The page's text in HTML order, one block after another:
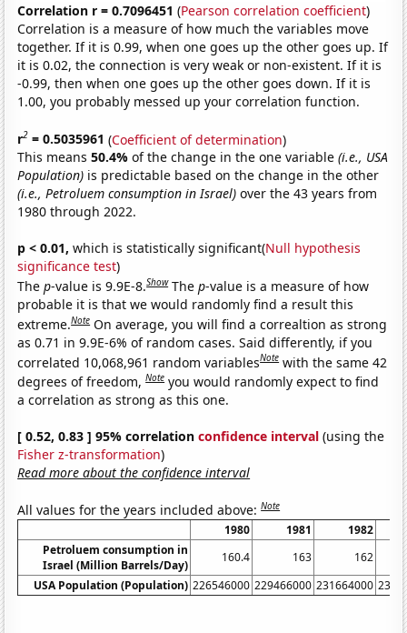
Correlation r = 0.7096451 (Pearson correlation coefficient)
Correlation is a measure of how much the variables move
together. If it is 0.99, when one goes up the other goes up. If
it is 0.02, the connection is very weak or non-existent. If it is
-0.99, then when one goes up the other goes down. If it is
1.00, you probably messed up your correlation function.
r2 = 0.5035961 (Coefficient of determination)
This means50.4%of the change in the one variable(i.e., USA
Population) is predictable based on the change in the other
(i.e., Petroluem consumption in Israel) over the 43 years from
1980 through 2022.
p < 0.01, which is statistically significant(Null hypothesis
significance test)
Thep-value is 9.9E-8.Show Thep-value is a measure of how
probable it is that we would randomly find a result this
extreme.Note On average, you will find a correaltion as strong
as 0.71 in 9.9E-6% of random cases. Said differently, if you
correlated 10,068,961 random variablesNote with the same 42
degrees of freedom,Note you would randomly expect to find
a correlation as strong as this one.
[ 0.52, 0.83 ] 95% correlationconfidence interval (using the
Fisher z-transformation)
Read more about the confidence interval
All values for the years included above:Note
1980 1981
1982
Petroluem consumption in
Israel (Million Barrels/Day)
160.4 163
162
USA Population (Population) 226546000 229466000 231664000